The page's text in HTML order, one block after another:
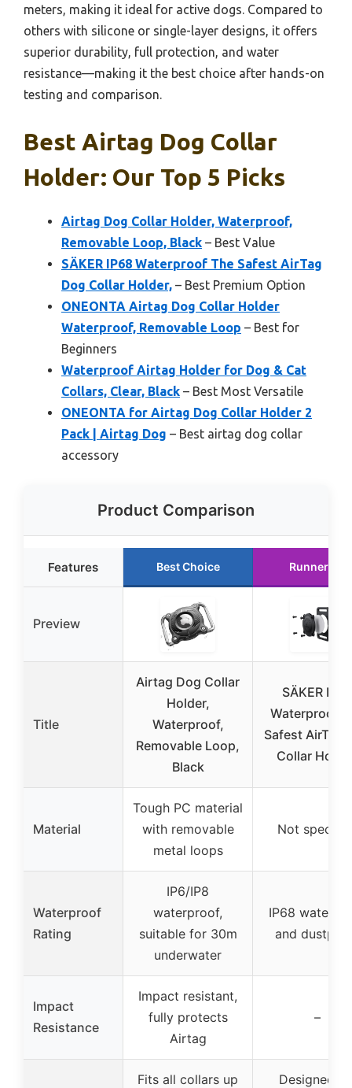
meters, making it ideal for active dogs. Compared to
others with silicone or single-layer designs, it offers
superior durability, full protection, and water
resistance—making it the best choice after hands-on
testing and comparison.
Best Airtag Dog Collar
Holder: Our Top 5 Picks
Airtag Dog Collar Holder, Waterproof,
Removable Loop, Black – Best Value
SÄKER IP68 Waterproof The Safest AirTag
Dog Collar Holder, – Best Premium Option
ONEONTA Airtag Dog Collar Holder
Waterproof, Removable Loop – Best for
Beginners
Waterproof Airtag Holder for Dog & Cat
Collars, Clear, Black – Best Most Versatile
ONEONTA for Airtag Dog Collar Holder 2
Pack | Airtag Dog – Best airtag dog collar
accessory
Product Comparison
Features Best Choice Runner Up
Preview
Title
Airtag Dog Collar
Holder,
Waterproof,
Removable Loop,
Black
SÄKER IP68
Waterproof
Safest AirTag
Collar
Material
Tough PC material
with removable
metal loops
Not
Waterproof
Rating
IP6/IP8
waterproof,
suitable for 30m
underwater
IP68
and
Impact
Resistance
Impact resistant,
fully protects
Airtag
–
Fits all collars up
Designed